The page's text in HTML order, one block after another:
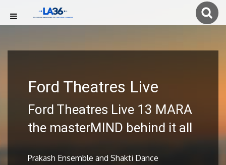
Ford Theatres Live
Ford Theatres Live 13 MARA
the masterMIND behind it all
Prakash Ensemble and Shakti Dance